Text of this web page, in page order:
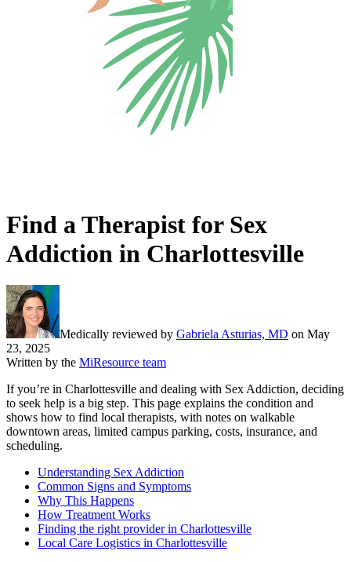
Find a Therapist for Sex
Addiction in Charlottesville
Medically reviewed by Gabriela Asturias, MD on May
23, 2025
Written by the MiResource team
If you’re in Charlottesville and dealing with Sex Addiction, deciding
to seek help is a big step. This page explains the condition and
shows how to find local therapists, with notes on walkable
downtown areas, limited campus parking, costs, insurance, and
scheduling.
Understanding Sex Addiction
Common Signs and Symptoms
Why This Happens
How Treatment Works
Finding the right provider in Charlottesville
Local Care Logistics in Charlottesville